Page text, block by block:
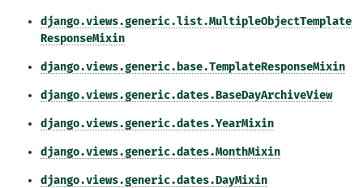
django.views.generic.list.MultipleObjectTemplate
ResponseMixin
django.views.generic.base.TemplateResponseMixin
django.views.generic.dates.BaseDayArchiveView
django.views.generic.dates.YearMixin
django.views.generic.dates.MonthMixin
django.views.generic.dates.DayMixin